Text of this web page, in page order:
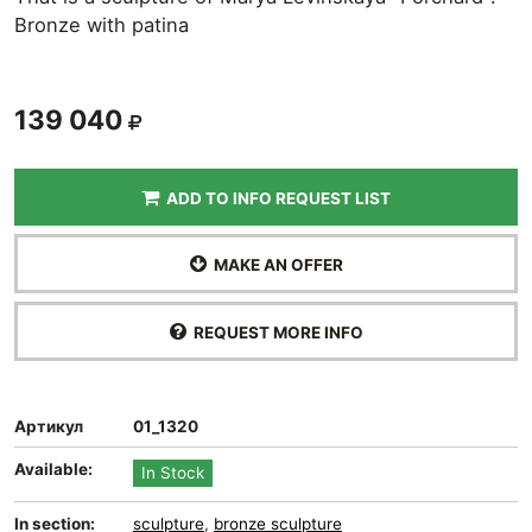
Bronze with patina
139 040
ADD TO INFO REQUEST LIST
MAKE AN OFFER
REQUEST MORE INFO
Артикул 01_1320
Available: In Stock
In section: sculpture, bronze sculpture